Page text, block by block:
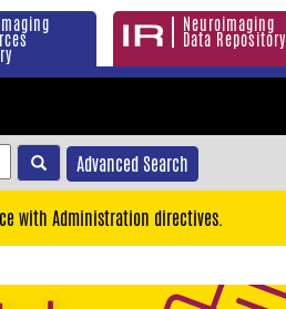
Neuroimaging
Data Repository
Advanced Search
with Administration directives.